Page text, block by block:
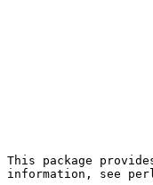
This package
information, see